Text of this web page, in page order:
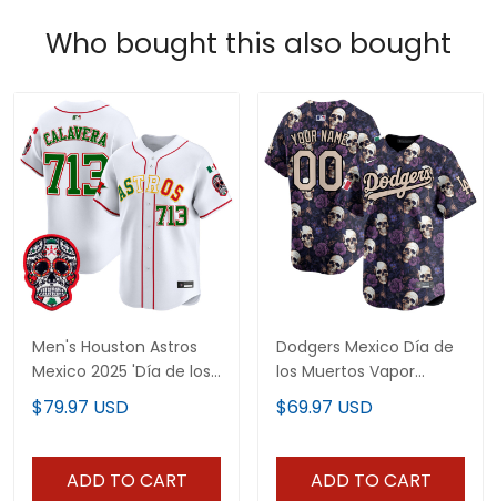
Who bought this also bought
Men's Houston Astros
Mexico 2025 'Día de los
Muertos Edition' Vapor
Premier Limited Jersey -
$79.97 USD
ADD TO CART
Dodgers Mexico Día de
los Muertos Vapor
Premier Limited Custom
Jersey - Printed
$69.97 USD
ADD TO CART